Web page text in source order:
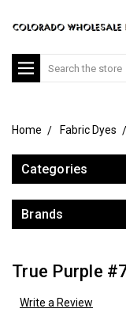
Search
Home Fabric Dyes
Categories
Brands
True Purple
Write a Review